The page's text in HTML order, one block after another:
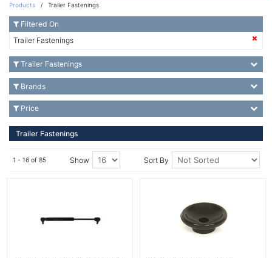
Products / Trailer Fastenings
Trailer Fastenings
1 - 16 of 85 Show Sort By
Filtered On
Trailer Fastenings
Trailer Fastenings
Brands
Price